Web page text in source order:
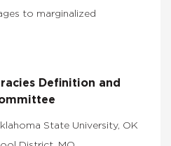
to marginalized
Definition and
State University, OK